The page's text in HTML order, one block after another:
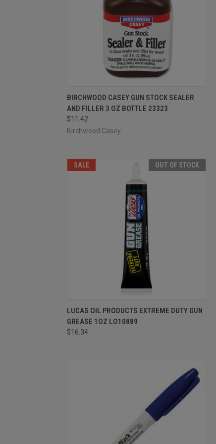
QUICK VIEW ADD TO CART
Compare
BIRCHWOOD CASEY GUN STOCK SEALER
AND FILLER 3 OZ BOTTLE 23323
$11.42
Birchwood Casey
SALE OUT OF STOCK
QUICK VIEW OUT OF STOCK
Compare
LUCAS OIL PRODUCTS EXTREME DUTY GUN
GREASE 1OZ LO10889
$16.34